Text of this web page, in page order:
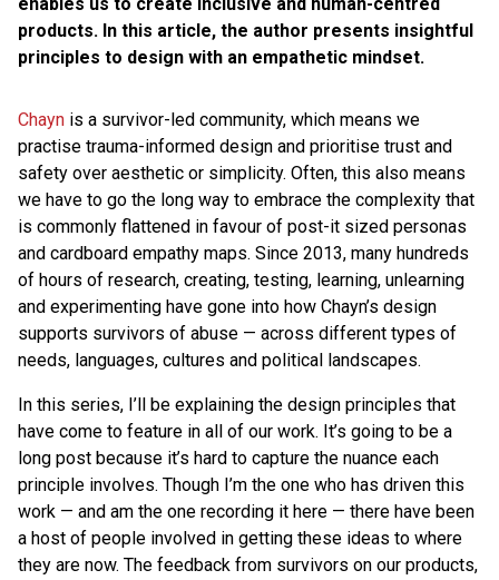
products. In this article, the author presents insightful
principles to design with an empathetic mindset.
Chayn is a survivor-led community, which means we
practise trauma-informed design and prioritise trust and
safety over aesthetic or simplicity. Often, this also means
we have to go the long way to embrace the complexity that
is commonly flattened in favour of post-it sized personas
and cardboard empathy maps. Since 2013, many hundreds
of hours of research, creating, testing, learning, unlearning
and experimenting have gone into how Chayn’s design
supports survivors of abuse — across different types of
needs, languages, cultures and political landscapes.
In this series, I’ll be explaining the design principles that
have come to feature in all of our work. It’s going to be a
long post because it’s hard to capture the nuance each
principle involves. Though I’m the one who has driven this
work — and am the one recording it here — there have been
a host of people involved in getting these ideas to where
they are now. The feedback from survivors on our products,